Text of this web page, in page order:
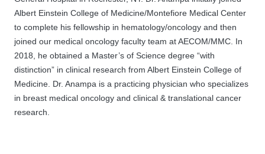
Albert Einstein College of Medicine/Montefiore Medical Center
to complete his fellowship in hematology/oncology and then
joined our medical oncology faculty team at AECOM/MMC. In
2018, he obtained a Master’s of Science degree “with
distinction” in clinical research from Albert Einstein College of
Medicine. Dr. Anampa is a practicing physician who specializes
in breast medical oncology and clinical & translational cancer
research.